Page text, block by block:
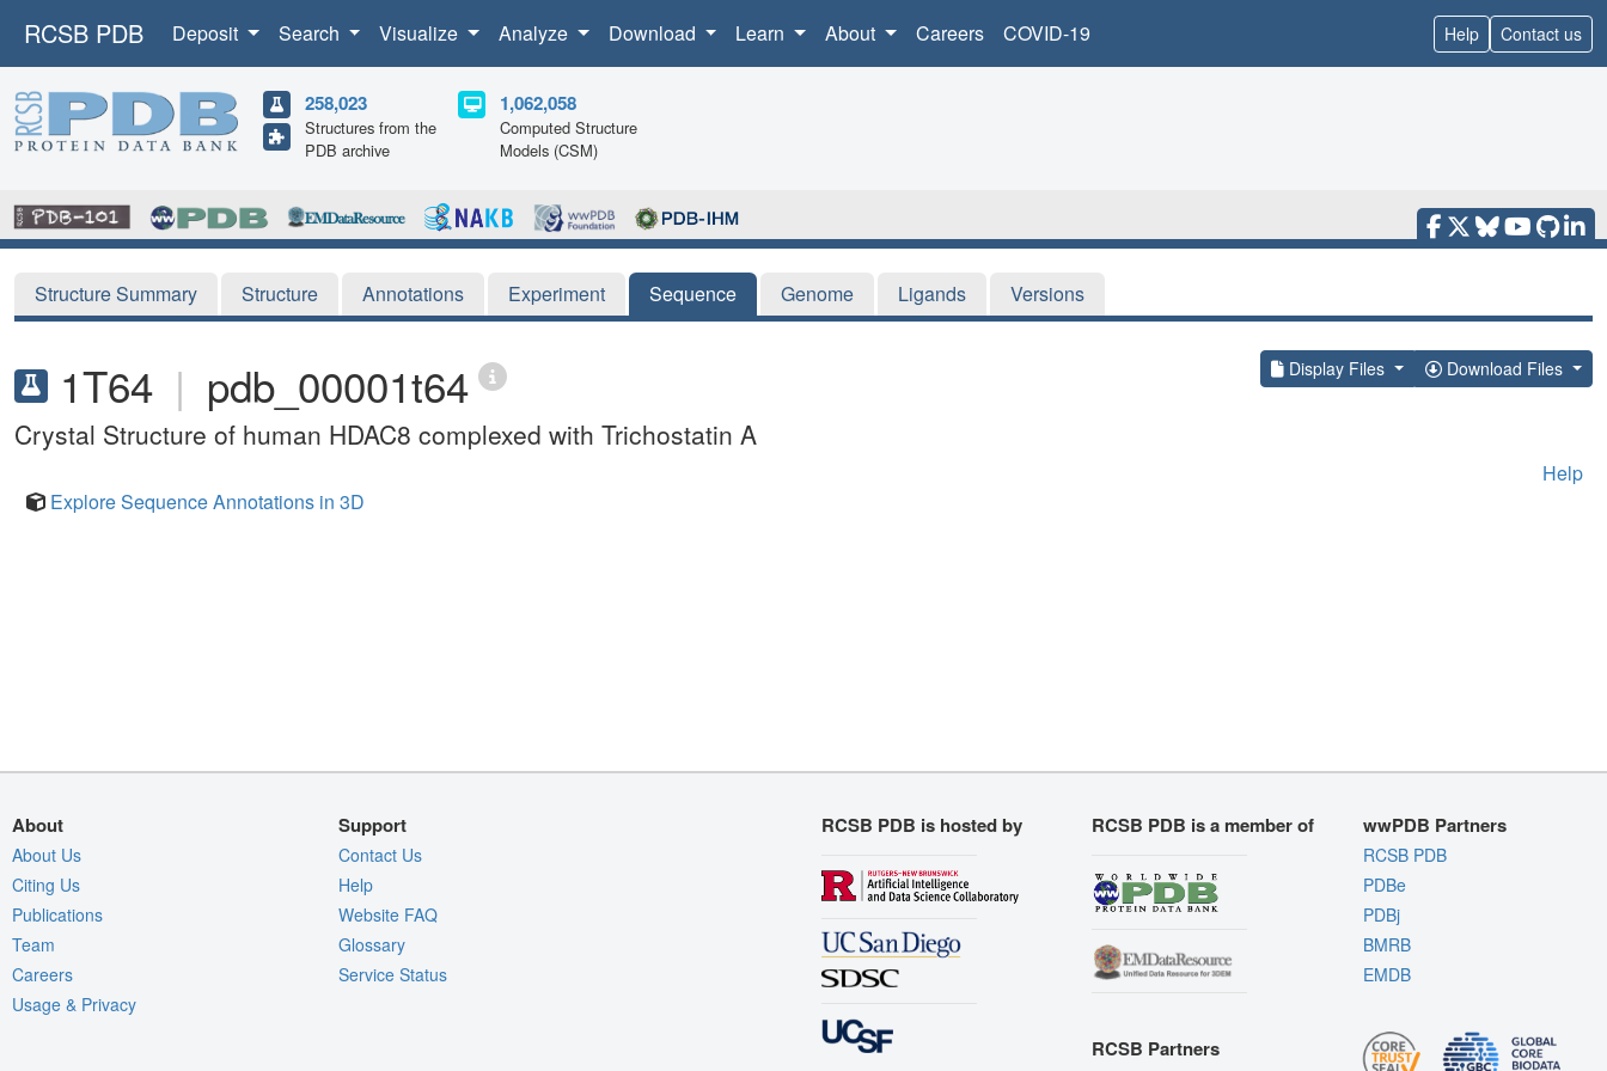
RCSB PDB Deposit Search Visualize Analyze Download Learn About Careers COVID-19 Help Contact us
258,023
Structures from the
PDB archive
1,062,058
Computed Structure
Models (CSM)
Structure Summary Structure Annotations Experiment Sequence Genome Ligands Versions
1T64 | pdb_00001t64 Display Files Download Files
Crystal Structure of human HDAC8 complexed with Trichostatin A
Help
Explore Sequence Annotations in 3D
About
About Us
Citing Us
Publications
Team
Careers
Usage & Privacy
Support
Contact Us
Help
Website FAQ
Glossary
Service Status
RCSB PDB is hosted by RCSB PDB is a member of
RCSB Partners
wwPDB Partners
RCSB PDB
PDBe
PDBj
BMRB
EMDB